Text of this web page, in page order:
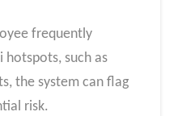
frequently
hotspots, such as
the system can flag
risk.